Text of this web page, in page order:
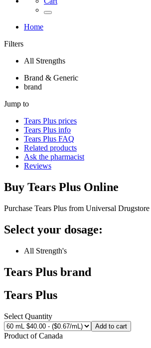
Home
Filters
All Strengths
Brand & Generic
brand
Jump to
Tears Plus prices
Tears Plus info
Tears Plus FAQ
Related products
Ask the pharmacist
Reviews
Buy Tears Plus Online
Purchase Tears Plus from Universal
Select your dosage:
All Strength's
Tears Plus brand
Tears Plus
Select Quantity
Add to cart
Product ofCanada